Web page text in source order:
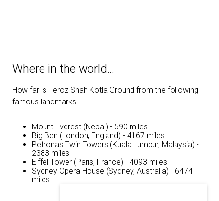
Where in the world…
How far is Feroz Shah Kotla Ground from the following
famous landmarks…
Mount Everest (Nepal) - 590 miles
Big Ben (London, England) - 4167 miles
Petronas Twin Towers (Kuala Lumpur, Malaysia) -
2383 miles
Eiffel Tower (Paris, France) - 4093 miles
Sydney Opera House (Sydney, Australia) - 6474
miles